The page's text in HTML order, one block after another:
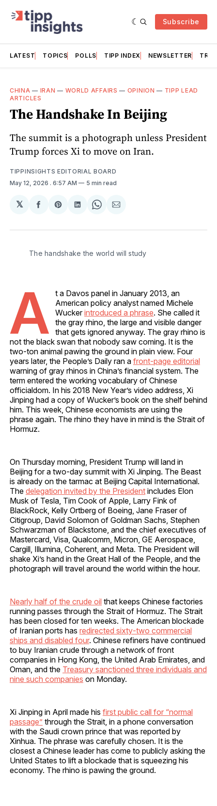
Subscribe
LATEST TOPICS POLLS TIPP INDEX NEWSLETTER
CHINA — IRAN — WORLD AFFAIRS — OPINION — TIPP LEAD
ARTICLES
The Handshake In Beijing
The summit is a photograph unless President
Trump forces Xi to move on Iran.
TIPPINSIGHTS EDITORIAL BOARD
May 12, 2026 . 6:57 AM 5 min read
𝕏
Share
Facebook
Share
Pinterest
Share
LinkedIn
Share
WhatsApp
Share
Email
The handshake the world will study
A
t a Davos panel in January 2013, an
American policy analyst named Michele
Wuckerintroduced a phrase. She called it
the gray rhino, the large and visible danger
that gets ignored anyway. The gray rhino is
not the black swan that nobody saw coming. It is the
two‑ton animal pawing the ground in plain view. Four
years later, the People’s Daily ran a front‑page editorial
warning of gray rhinos in China’s financial system. The
term entered the working vocabulary of Chinese
officialdom. In his 2018 New Year’s video address, Xi
Jinping had a copy of Wucker’s book on the shelf behind
him. This week, Chinese economists are using the
phrase again. The rhino they have in mind is the Strait of
Hormuz.
On Thursday morning, President Trump will land in
Beijing for a two‑day summit with Xi Jinping. The Beast
is already on the tarmac at Beijing Capital International.
The delegation invited by the President includes Elon
Musk of Tesla, Tim Cook of Apple, Larry Fink of
BlackRock, Kelly Ortberg of Boeing, Jane Fraser of
Citigroup, David Solomon of Goldman Sachs, Stephen
Schwarzman of Blackstone, and the chief executives of
Mastercard, Visa, Qualcomm, Micron, GE Aerospace,
Cargill, Illumina, Coherent, and Meta. The President will
shake Xi’s hand in the Great Hall of the People, and the
photograph will travel around the world within the hour.
Nearly half of the crude oil that keeps Chinese factories
running passes through the Strait of Hormuz. The Strait
has been closed for ten weeks. The American blockade
of Iranian ports has redirected sixty‑two commercial
ships and disabled four. Chinese refiners have continued
to buy Iranian crude through a network of front
companies in Hong Kong, the United Arab Emirates, and
Oman, and the Treasury sanctioned three individuals and
nine such companies on Monday.
Xi Jinping in April made his first public call for “normal
passage” through the Strait, in a phone conversation
with the Saudi crown prince that was reported by
Xinhua. The phrase was carefully chosen. It is the
closest a Chinese leader has come to publicly asking the
United States to lift a blockade that is squeezing his
economy. The rhino is pawing the ground.